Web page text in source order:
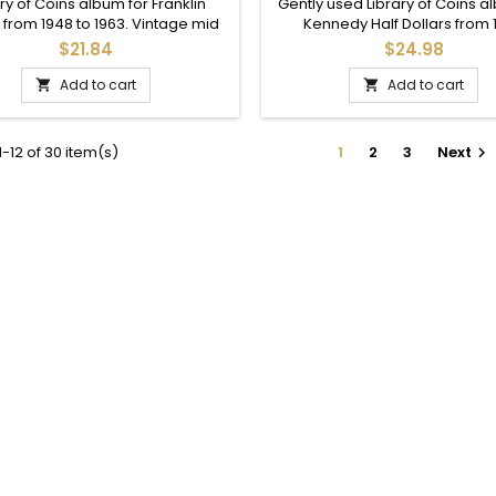
1948 to 1963. Vintage mid
printing. Obverse damage.
$21.84
 Add to cart
Kennedy Half Dollars from
onwards. Includes printed
1969, and 36 total slots.
$24.98
 Add to cart
12 of 30 item(s) 1 2 3 Next 